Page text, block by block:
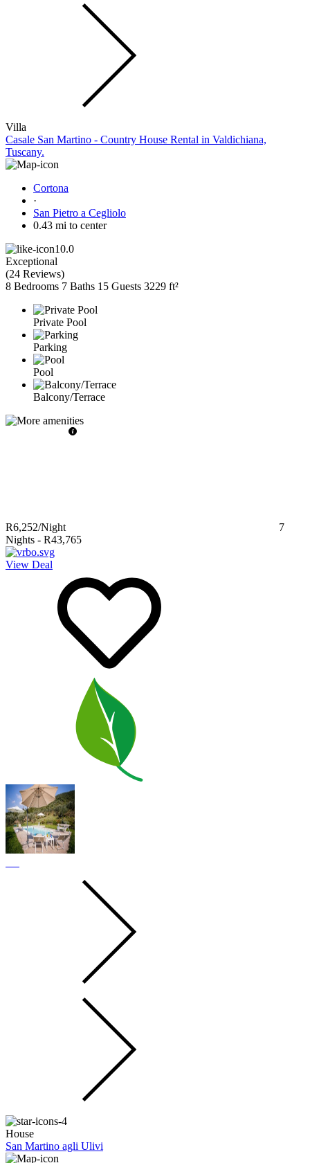
Villa
Casale San Martino - Country House Rental in Valdichiana,
Tuscany.
Cortona
·
San Pietro a Cegliolo
0.43 mi to center
10.0
Exceptional
(24 Reviews)
8 Bedrooms 7 Baths 15 Guests 3229 ft²
Private Pool
Parking
Pool
Balcony/Terrace
R6,252/Night
7
Nights - R43,765
View Deal
House
San Martino agli Ulivi